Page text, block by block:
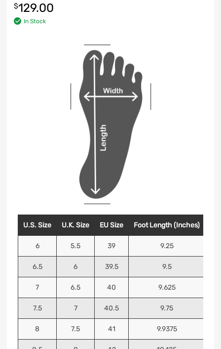
$129.00
In Stock
U.S. Size U.K. Size EU Size Foot Length (Inches)
6 5.5 39 9.25
6.5 6 39.5 9.5
7 6.5 40 9.625
7.5 7 40.5 9.75
8 7.5 41 9.9375